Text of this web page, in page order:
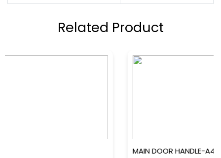
Related Product